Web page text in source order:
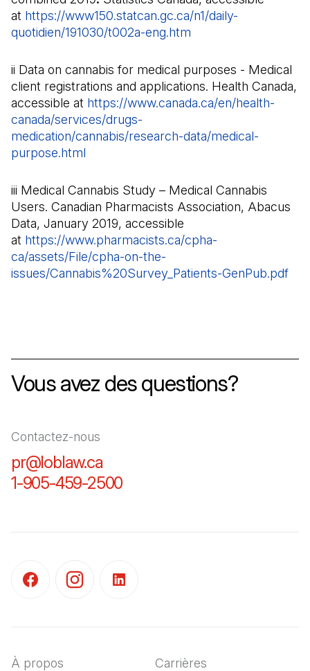
at https://www150.statcan.gc.ca/n1/daily-
quotidien/191030/t002a-eng.htm
ii Data on cannabis for medical purposes - Medical
client registrations and applications. Health Canada,
accessible at https://www.canada.ca/en/health-
canada/services/drugs-
medication/cannabis/research-data/medical-
purpose.html
iii Medical Cannabis Study – Medical Cannabis
Users. Canadian Pharmacists Association, Abacus
Data, January 2019, accessible
at https://www.pharmacists.ca/cpha-
ca/assets/File/cpha-on-the-
issues/Cannabis%20Survey_Patients-GenPub.pdf
Vous avez des questions?
Contactez-nous
pr@loblaw.ca
1-905-459-2500
À propos
Carrières